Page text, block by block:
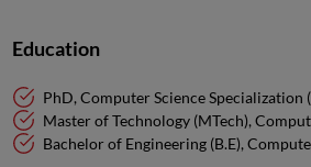
Education
PhD, Computer Science
Master of Technology (MTech),
Bachelor of Engineering (B.E),